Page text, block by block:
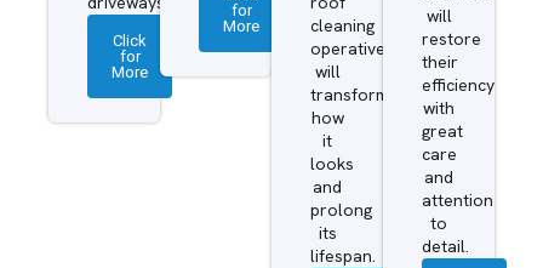
Click
for
More
for
More
cleaning
operatives
will
transform
how
it
looks
and
prolong
its
lifespan.
will
restore
their
efficiency
with
great
care
and
attention
to
detail.